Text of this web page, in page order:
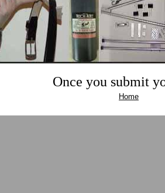
Once you submit
Home